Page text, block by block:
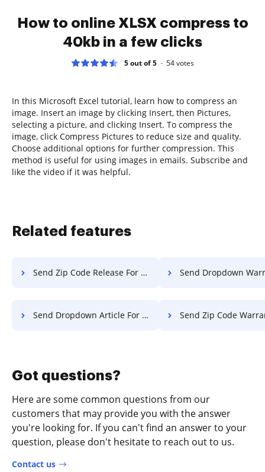
How to online XLSX compress to
40kb in a few clicks
5 out of 5 54votes
In this Microsoft Excel tutorial, learn how to compress an
image. Insert an image by clicking Insert, then Pictures,
selecting a picture, and clicking Insert. To compress the
image, click Compress Pictures to reduce size and quality.
Choose additional options for further compression. This
method is useful for using images in emails. Subscribe and
like the video if it was helpful.
Related features
Send Zip Code Release For Free Send Dropdown Warranty
Send Dropdown Article For Free Send Zip Code Warranty
Got questions?
Here are some common questions from our
customers that may provide you with the answer
you're looking for. If you can't find an answer to your
question, please don't hesitate to reach out to us.
Contact us